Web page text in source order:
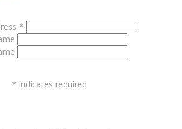
*
* indicates required